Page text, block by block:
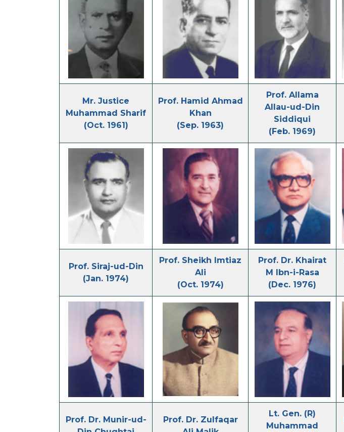
Mr. Justice
Muhammad Sharif
(Oct. 1961)
Prof. Hamid Ahmad
Khan
(Sep. 1963)
Prof. Allama
Allau-ud-Din
Siddiqui
(Feb. 1969)
Prof. Siraj-ud-Din
(Jan. 1974)
Prof. Sheikh Imtiaz
Ali
(Oct. 1974)
Prof. Dr. Khairat
M Ibn-i-Rasa
(Dec. 1976)
Prof. Dr. Munir-ud-
Prof. Dr. Zulfaqar
Lt. Gen. (R)
Muhammad